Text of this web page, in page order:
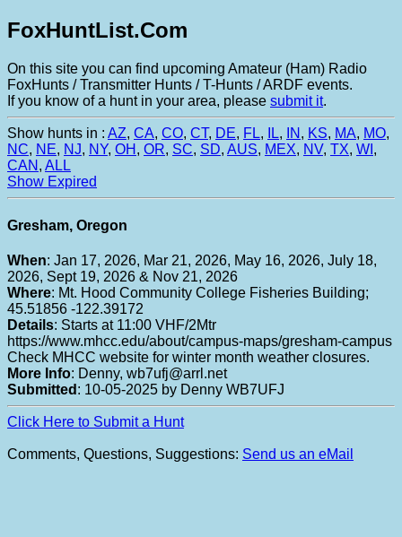
FoxHuntList.Com
On this site you can find upcoming Amateur (Ham) Radio
FoxHunts / Transmitter Hunts / T-Hunts / ARDF events.
If you know of a hunt in your area, please submit it.
Show hunts in : AZ, CA, CO, CT, DE, FL, IL, IN , KS, MA, MO,
NC, NE, NJ, NY, OH , OR, SC, SD, AUS, MEX, NV, TX, WI ,
CAN , ALL
Show Expired
Gresham, Oregon
When: Jan 17, 2026, Mar 21, 2026, May 16, 2026, July 18,
2026, Sept 19, 2026 & Nov 21, 2026
Where: Mt. Hood Community College Fisheries Building;
45.51856 -122.39172
Details: Starts at 11:00 VHF/2Mtr
https://www.mhcc.edu/about/campus-maps/gresham-campus
Check MHCC website for winter month weather closures.
More Info: Denny, wb7ufj@arrl.net
Submitted : 10-05-2025 by Denny WB7UFJ
Click Here to Submit a Hunt
Comments, Questions, Suggestions: Send us an eMail